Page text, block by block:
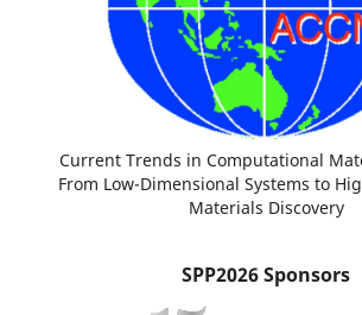
Current Trends in Computational
From Low-Dimensional Systems to
Materials Discovery
SPP2026 Sponsors